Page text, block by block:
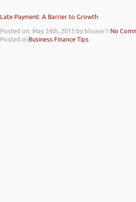
Late Payment: A Barrier to Growth
Posted on: May 24th, 2015 by blsuser1 No
Posted in Business Finance Tips